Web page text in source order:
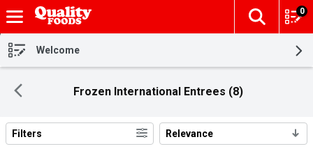
Skip header to page content
The
0
Welcome
Frozen International Entrees (8)
Search Results
Filters Relevance